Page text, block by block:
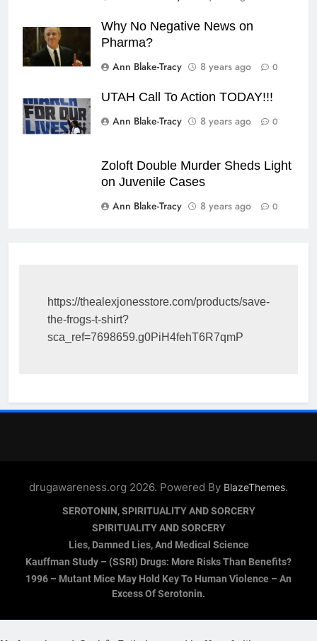
Why No Negative News on
Pharma?
Ann Blake-Tracy
8 years ago 0
UTAH Call To Action TODAY!!!
Ann Blake-Tracy
8 years ago 0
Zoloft Double Murder Sheds Light
on Juvenile Cases
Ann Blake-Tracy
8 years ago 0
https://thealexjonesstore.com/products/save-
the-frogs-t-shirt?
sca_ref=7698659.g0PiH4fehT6R7qmP
drugawareness.org 2026. Powered By BlazeThemes.
SEROTONIN, SPIRITUALITY AND SORCERY
SPIRITUALITY AND SORCERY
Lies, Damned Lies, And Medical Science
Kauffman Study – (SSRI) Drugs: More Risks Than Benefits?
1996 – Mutant Mice May Hold Key To Human Violence – An
Excess Of Serotonin.